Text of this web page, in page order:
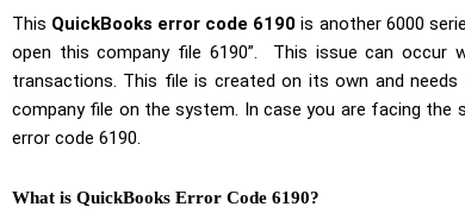
This QuickBooks error code 6190 is another 6000
open this company file 6190”. This issue can
transactions. This file is created on its own and
company file on the system. In case you are facing the
error code 6190.
What is QuickBooks Error Code 6190?